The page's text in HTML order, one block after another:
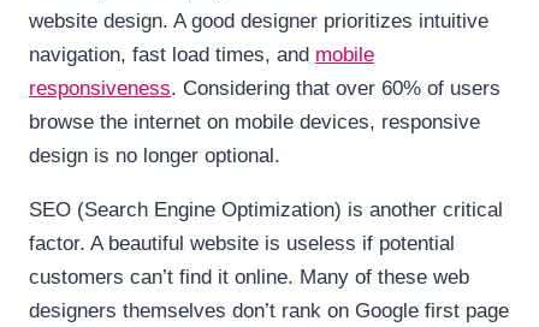
website design. A good designer prioritizes intuitive
navigation, fast load times, and mobile
responsiveness. Considering that over 60% of users
browse the internet on mobile devices, responsive
design is no longer optional.
SEO (Search Engine Optimization) is another critical
factor. A beautiful website is useless if potential
customers can’t find it online. Many of these web
designers themselves don’t rank on Google first page